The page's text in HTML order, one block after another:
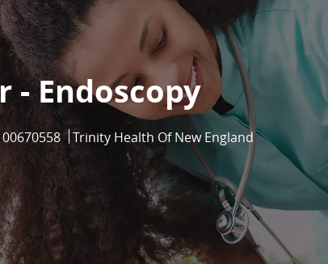
- Endoscopy
Job Id
00670558 Trinity Health Of New England